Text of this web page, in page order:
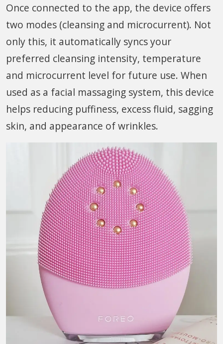
Once connected to the app, the device offers
two modes (cleansing and microcurrent). Not
only this, it automatically syncs your
preferred cleansing intensity, temperature
and microcurrent level for future use. When
used as a facial massaging system, this device
helps reducing puffiness, excess fluid, sagging
skin, and appearance of wrinkles.